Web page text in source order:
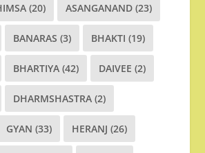
(20) ASANGANAND (23)
BANARAS (3) BHAKTI (19)
BHARTIYA (42) DAIVEE (2)
DHARMSHASTRA (2)
GYAN (33) HERANJ (26)